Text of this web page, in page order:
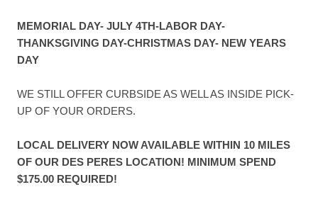
MEMORIAL DAY- JULY 4TH-LABOR DAY-
THANKSGIVING DAY-CHRISTMAS DAY- NEW YEARS
DAY
WE STILL OFFER CURBSIDE AS WELL AS INSIDE PICK-
UP OF YOUR ORDERS.
LOCAL DELIVERY NOW AVAILABLE WITHIN 10 MILES
OF OUR DES PERES LOCATION! MINIMUM SPEND
$175.00 REQUIRED!